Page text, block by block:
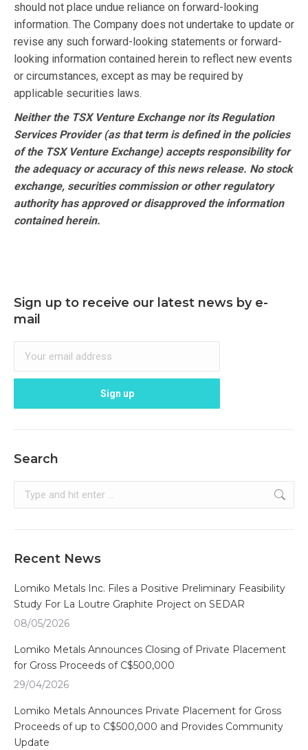
should not place undue reliance on forward-looking
information. The Company does not undertake to update or
revise any such forward-looking statements or forward-
looking information contained herein to reflect new events
or circumstances, except as may be required by
applicable securities laws.
Neither the TSX Venture Exchange nor its Regulation
Services Provider (as that term is defined in the policies
of the TSX Venture Exchange) accepts responsibility for
the adequacy or accuracy of this news release. No stock
exchange, securities commission or other regulatory
authority has approved or disapproved the information
contained herein.
Sign up to receive our latest news by e-
mail
Search
Search:
Recent News
Lomiko Metals Inc. Files a Positive Preliminary Feasibility
Study For La Loutre Graphite Project on SEDAR
08/05/2026
Lomiko Metals Announces Closing of Private Placement
for Gross Proceeds of C$500,000
29/04/2026
Lomiko Metals Announces Private Placement for Gross
Proceeds of up to C$500,000 and Provides Community
Update